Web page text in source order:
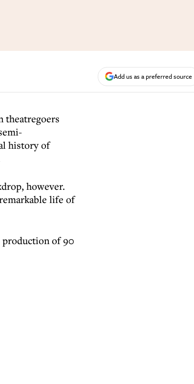
Add us as a preferred source
theatregoers
history of
however.
life of
production of 90